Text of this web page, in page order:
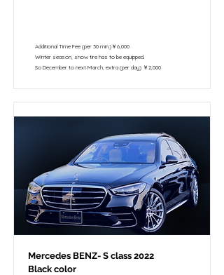
Additional Time Fee (per 30 min.)￥6,000
Winter season, snow tire has to be equipped.
So December to next March, extra (per day) ￥2,000
Mercedes BENZ- S class 2022
Black color